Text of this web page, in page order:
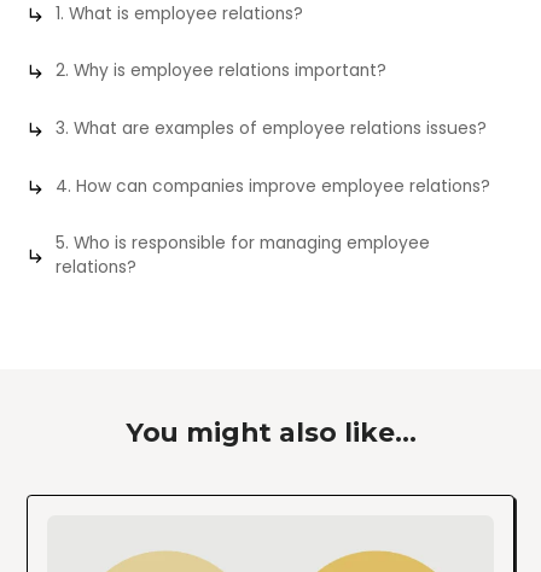
1. What is employee relations?
2. Why is employee relations important?
3. What are examples of employee relations issues?
4. How can companies improve employee relations?
5. Who is responsible for managing employee
relations?
You might also like...